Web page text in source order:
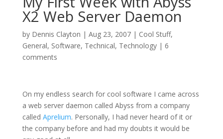
X2 Web Server Daemon
by Dennis Clayton | Aug 23, 2007| Cool Stuff,
General, Software, Technical, Technology| 6
comments
On my endless search for cool software I came across
a web server daemon called Abyss from a company
called Aprelium. Personally, I had never heard of it or
the company before and had my doubts it would be